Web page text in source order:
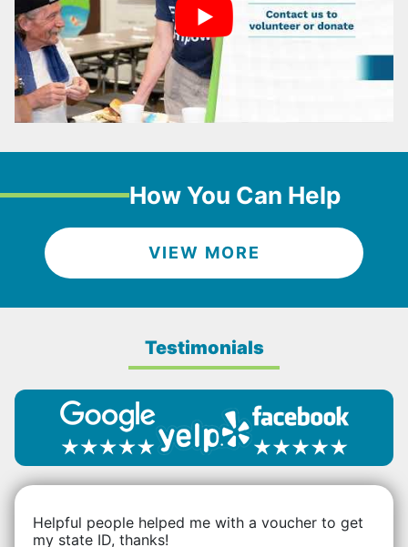
How You Can Help
VIEW MORE
Testimonials
Helpful people helped me with a voucher to get
my state ID, thanks!